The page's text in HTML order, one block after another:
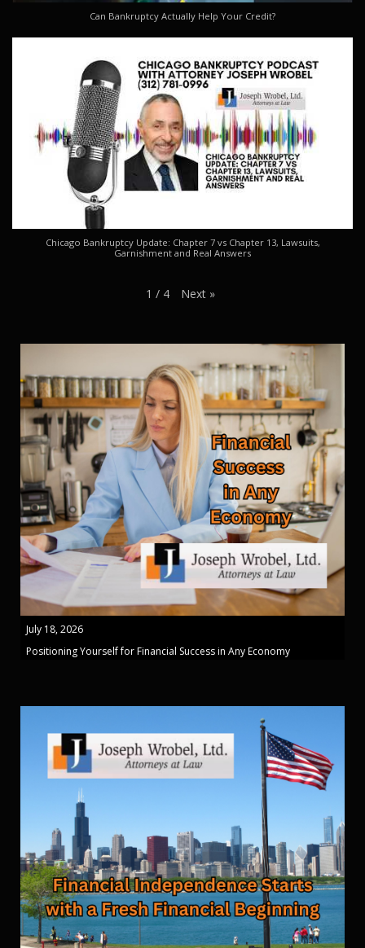
Can Bankruptcy Actually Help Your Credit?
Chicago Bankruptcy Update: Chapter 7 vs Chapter 13, Lawsuits,
Garnishment and Real Answers
1 / 4 Next »
July 18, 2026
Positioning Yourself for Financial Success in Any Economy